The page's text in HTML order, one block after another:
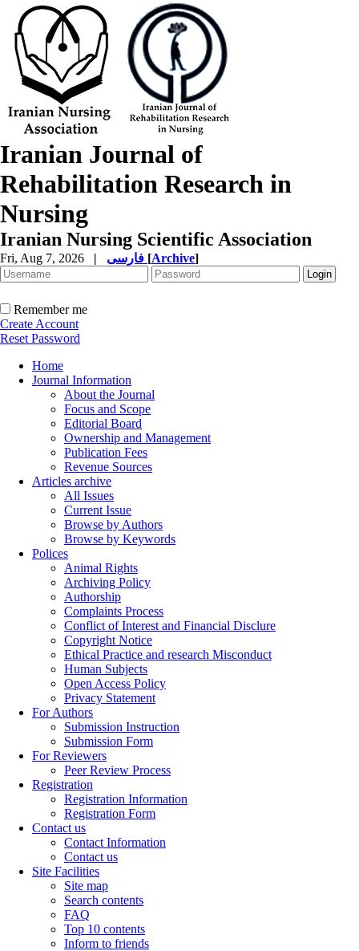
Iranian Journal of
Rehabilitation Research in
Nursing
Iranian Nursing Scientific Association
Fri, Aug 7, 2026 | [Archive]
Remember me
Create Account
Reset Password
Home
Journal Information
About the Journal
Focus and Scope
Editorial Board
Ownership and Management
Publication Fees
Revenue Sources
Articles archive
All Issues
Current Issue
Browse by Authors
Browse by Keywords
Polices
Animal Rights
Archiving Policy
Authorship
Complaints Process
Conflict of Interest and Financial Disclure
Copyright Notice
Ethical Practice and research Misconduct
Human Subjects
Open Access Policy
Privacy Statement
For Authors
Submission Instruction
Submission Form
For Reviewers
Peer Review Process
Registration
Registration Information
Registration Form
Contact us
Contact Information
Contact us
Site Facilities
Site map
Search contents
FAQ
Top 10 contents
Inform to friends